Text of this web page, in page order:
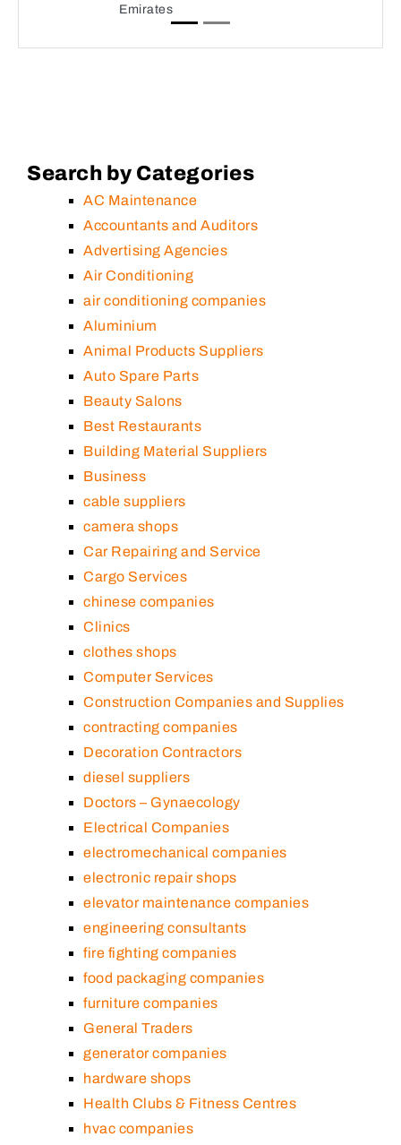
Emirates
Search by Categories
AC Maintenance
Accountants and Auditors
Advertising Agencies
Air Conditioning
air conditioning companies
Aluminium
Animal Products Suppliers
Auto Spare Parts
Beauty Salons
Best Restaurants
Building Material Suppliers
Business
cable suppliers
camera shops
Car Repairing and Service
Cargo Services
chinese companies
Clinics
clothes shops
Computer Services
Construction Companies and Supplies
contracting companies
Decoration Contractors
diesel suppliers
Doctors – Gynaecology
Electrical Companies
electromechanical companies
electronic repair shops
elevator maintenance companies
engineering consultants
fire fighting companies
food packaging companies
furniture companies
General Traders
generator companies
hardware shops
Health Clubs & Fitness Centres
hvac companies